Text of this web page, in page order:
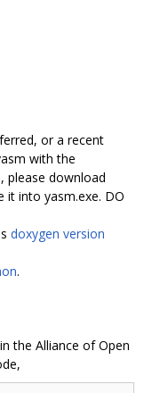
or a recent
with the
please download
it into yasm.exe. DO
doxygen version
.
the Alliance of Open